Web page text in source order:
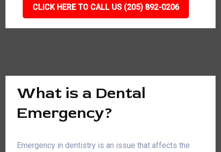
CLICK HERE TO CALL US (205) 892-0206
What is a Dental
Emergency?
Emergency in dentistry is an issue that affects the